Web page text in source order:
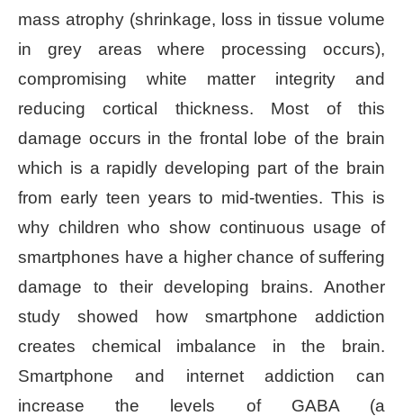
mass atrophy (shrinkage, loss in tissue volume
in grey areas where processing occurs),
compromising white matter integrity and
reducing cortical thickness. Most of this
damage occurs in the frontal lobe of the brain
which is a rapidly developing part of the brain
from early teen years to mid-twenties. This is
why children who show continuous usage of
smartphones have a higher chance of suffering
damage to their developing brains. Another
study showed how smartphone addiction
creates chemical imbalance in the brain.
Smartphone and internet addiction can
increase the levels of GABA (a